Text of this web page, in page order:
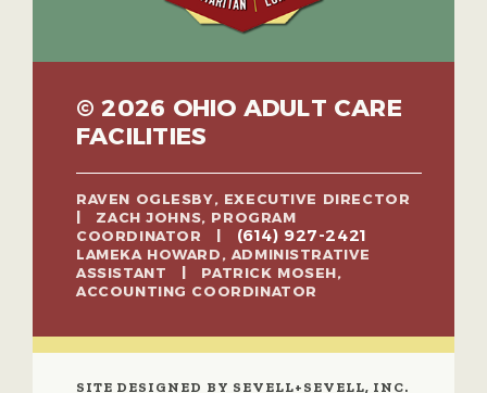
© 2026 OHIO ADULT CARE
FACILITIES
RAVEN OGLESBY, EXECUTIVE DIRECTOR
| ZACH JOHNS, PROGRAM
COORDINATOR | (614) 927-2421
LAMEKA HOWARD, ADMINISTRATIVE
ASSISTANT | PATRICK MOSEH,
ACCOUNTING COORDINATOR
SITE DESIGNED BY SEVELL+SEVELL, INC.